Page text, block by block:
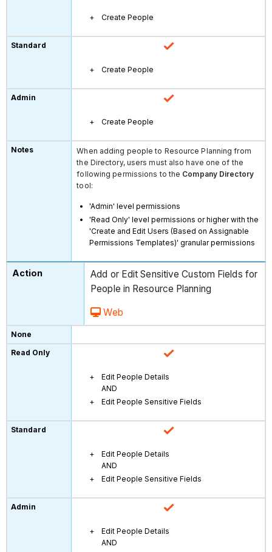
Create People
Create People
Create People
When adding people to Resource Planning from
the Directory, users must also have one of the
following permissions to the Company Directory
tool:
'Admin' level permissions
'Read Only' level permissions or higher with the
'Create and Edit Users (Based on Assignable
Permissions Templates)' granular permissions
Add or Edit Sensitive Custom Fields for
People in Resource Planning
Web
Edit People Details
AND
Edit People Sensitive Fields
Edit People Details
AND
Edit People Sensitive Fields
Edit People Details
AND